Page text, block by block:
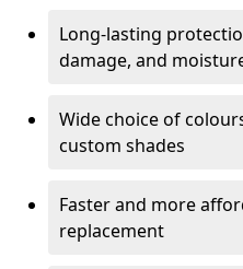
Long-lasting
damage, and
Wide choice of
custom shades
Faster and more
replacement